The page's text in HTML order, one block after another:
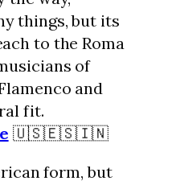
things, but its
to the Roma
of
and
fit.
🇺🇸🇪🇸🇮🇳
form, but